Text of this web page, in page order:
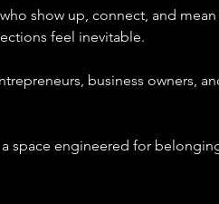
show up, connect, and
feel inevitable.
business owners,
space engineered for